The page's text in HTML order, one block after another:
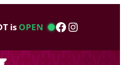
is OPEN Facebook
Instagram